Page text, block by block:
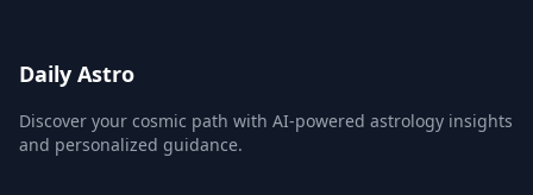
Daily Astro
Discover your cosmic path with AI-powered astrology insights
and personalized guidance.